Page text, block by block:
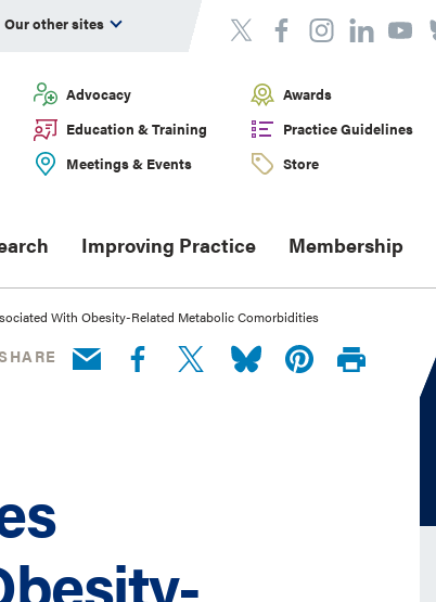
Our other sites
Advocacy
Awards
Education & Training
Practice Guidelines
Meetings & Events Store
Improving Practice Membership
With Obesity-Related Metabolic Comorbidities